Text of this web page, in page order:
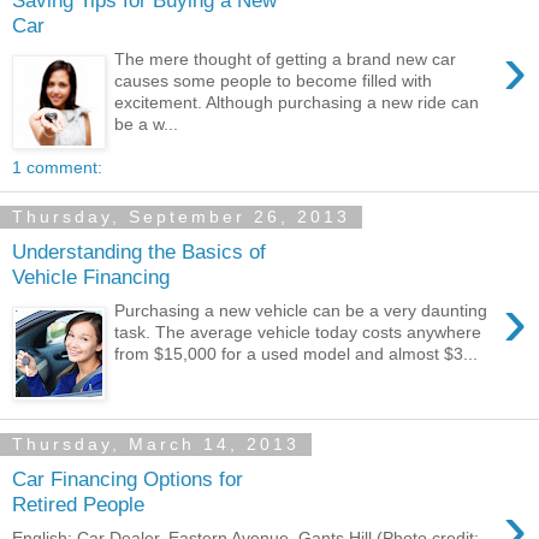
Car
›
The mere thought of getting a brand new car
causes some people to become filled with
excitement. Although purchasing a new ride can
be a w...
1 comment:
Thursday, September 26, 2013
Understanding the Basics of
Vehicle Financing
›
Purchasing a new vehicle can be a very daunting
task. The average vehicle today costs anywhere
from $15,000 for a used model and almost $3...
Thursday, March 14, 2013
Car Financing Options for
Retired People